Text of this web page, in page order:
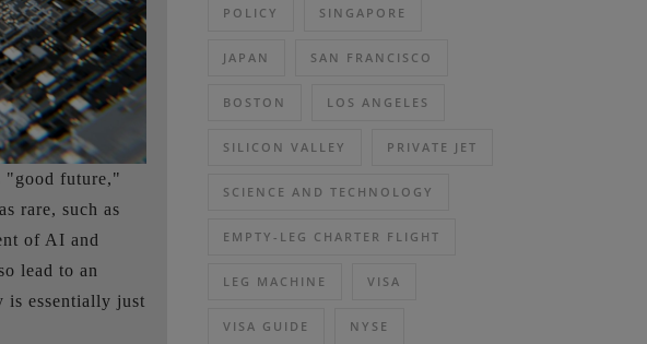
"good future,"
rare, such as
of AI and
lead to an
is essentially just
POLICY SINGAPORE
JAPAN SAN FRANCISCO
BOSTON LOS ANGELES
SILICON VALLEY PRIVATE JET
SCIENCE AND TECHNOLOGY
EMPTY-LEG CHARTER FLIGHT
LEG MACHINE VISA
VISA GUIDE NYSE